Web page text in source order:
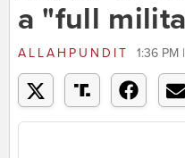
a "full
ALLAHPUNDIT 1:36